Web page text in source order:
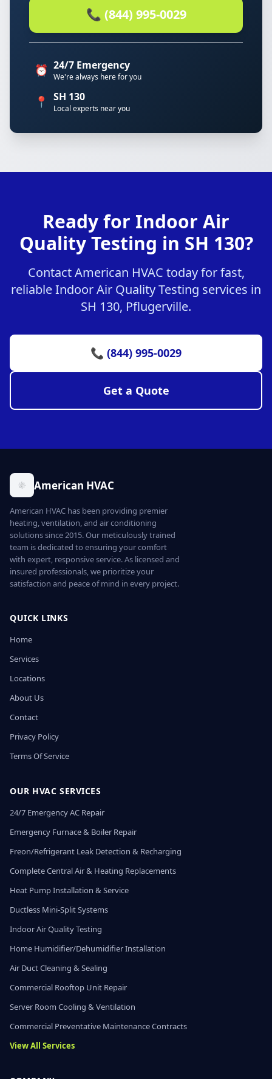
📞 (844) 995-0029
⏰ 24/7 Emergency
We're always here for you
📍 SH 130
Local experts near you
Ready for Indoor Air
Quality Testing in SH 130?
Contact American HVAC today for fast,
reliable Indoor Air Quality Testing services in
SH 130, Pflugerville.
📞 (844) 995-0029
Get a Quote
American HVAC
American HVAC has been providing premier
heating, ventilation, and air conditioning
solutions since 2015. Our meticulously trained
team is dedicated to ensuring your comfort
with expert, responsive service. As licensed and
insured professionals, we prioritize your
satisfaction and peace of mind in every project.
QUICK LINKS
Home
Services
Locations
About Us
Contact
Privacy Policy
Terms Of Service
OUR HVAC SERVICES
24/7 Emergency AC Repair
Emergency Furnace & Boiler Repair
Freon/Refrigerant Leak Detection & Recharging
Complete Central Air & Heating Replacements
Heat Pump Installation & Service
Ductless Mini-Split Systems
Indoor Air Quality Testing
Home Humidifier/Dehumidifier Installation
Air Duct Cleaning & Sealing
Commercial Rooftop Unit Repair
Server Room Cooling & Ventilation
Commercial Preventative Maintenance Contracts
View All Services